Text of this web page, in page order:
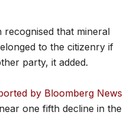
recognised that mineral
to the citizenry if
party, it added.
by Bloomberg News
one fifth decline in the